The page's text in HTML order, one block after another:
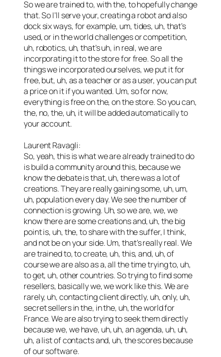
So we are trained to, with the, to hopefully change
that. So I’ll serve your, creating a robot and also
dock six ways, for example, um, tides, uh, that’s
used, or in the world challenges or competition,
uh, robotics, uh, that’s uh, in real, we are
incorporating it to the store for free. So all the
things we incorporated ourselves, we put it for
free, but, uh, as a teacher or as a user, you can put
a price on it if you wanted. Um, so for now,
everything is free on the, on the store. So you can,
the, no, the, uh, it will be added automatically to
your account.
Laurent Ravagli:
So, yeah, this is what we are already trained to do
is build a community around this, because we
know the debate is that, uh, there was a lot of
creations. They are really gaining some, uh, um,
uh, population every day. We see the number of
connection is growing. Uh, so we are, we, we
know there are some creations and, uh, the big
point is, uh, the, to share with the suffer, I think,
and not be on your side. Um, that’s really real. We
are trained to, to create, uh, this, and, uh, of
course we are also as a, all the time trying to, uh,
to get, uh, other countries. So trying to find some
resellers, basically we, we work like this. We are
rarely, uh, contacting client directly, uh, only, uh,
secret sellers in the, in the, uh, the world for
France. We are also trying to seek them directly
because we, we have, uh, uh, an agenda, uh, uh,
uh, a list of contacts and, uh, the scores because
of our software.